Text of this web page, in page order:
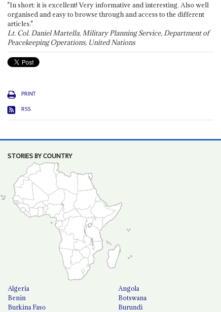
"In short: it is excellent! Very informative and interesting. Also well
organised and easy to browse through and access to the different
articles."
Lt. Col. Daniel Martella, Military Planning Service, Department of
Peacekeeping Operations, United Nations
PRINT
RSS
STORIES BY COUNTRY
Algeria
Angola
Benin
Botswana
Burkina Faso
Burundi